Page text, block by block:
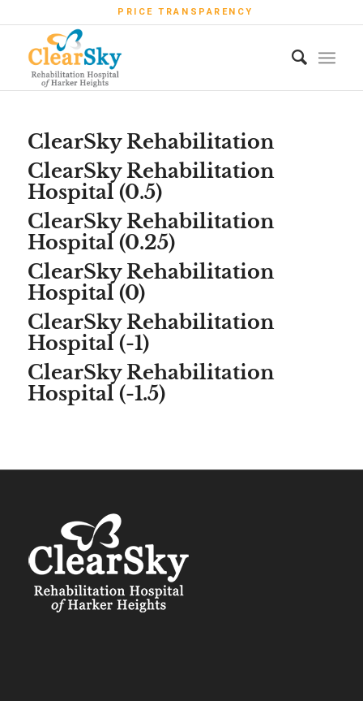
PRICE TRANSPARENCY
ClearSky Rehabilitation
ClearSky Rehabilitation
Hospital (0.5)
ClearSky Rehabilitation
Hospital (0.25)
ClearSky Rehabilitation
Hospital (0)
ClearSky Rehabilitation
Hospital (-1)
ClearSky Rehabilitation
Hospital (-1.5)